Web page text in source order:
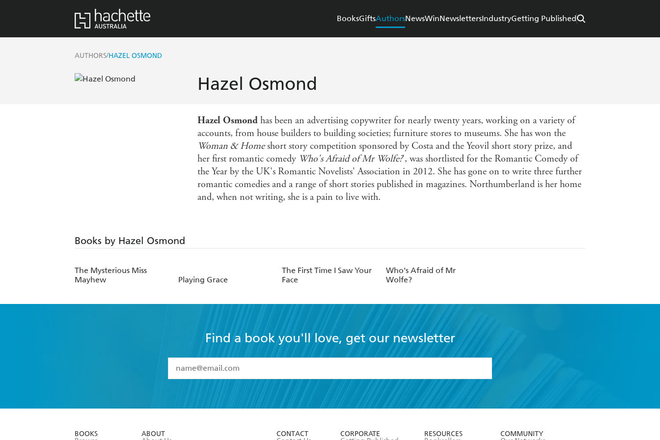
BooksGiftsAuthorsNewsWinNewslettersIndustryGetting Published
AUTHORS/HAZEL OSMOND
Hazel Osmond
Hazel Osmond has been an advertising copywriter for nearly twenty years, working on a variety of
accounts, from house builders to building societies; furniture stores to museums. She has won the
Woman & Homeshort story competition sponsored by Costa and the Yeovil short story prize, and
her first romantic comedy Who's Afraid of Mr Wolfe?', was shortlisted for the Romantic Comedy of
the Year by the UK's Romantic Novelists' Association in 2012. She has gone on to write three further
romantic comedies and a range of short stories published in magazines. Northumberland is her home
and, when not writing, she is a pain to live with.
Books by Hazel Osmond
The Mysterious Miss
Mayhew
Playing Grace
The First Time I Saw Your
Face
Who's Afraid of Mr
Wolfe?
Find a book you'll love, get our newsletter
I have read and accept the
Terms and Conditions
BOOKS
ABOUT
CONTACT
CORPORATE
RESOURCES
COMMUNITY